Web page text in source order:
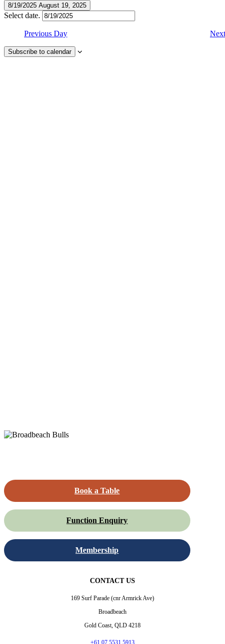
8/19/2025 August 19, 2025
Select date.
Previous Day
Subscribe to calendar
Book a Table
Function Enquiry
Membership
CONTACT US
169 Surf Parade (cnr Armrick Ave)
Broadbeach
Gold Coast, QLD 4218
+61 07 5531 5913